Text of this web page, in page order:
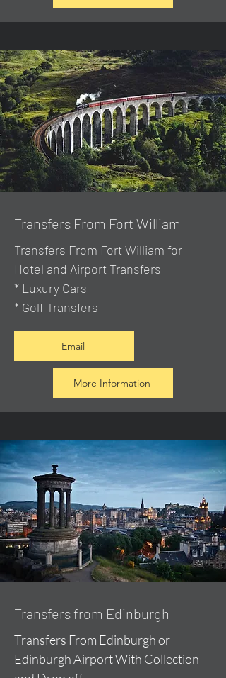
Transfers From Fort William
Transfers From Fort William for
Hotel and Airport Transfers
* Luxury Cars
* Golf Transfers
Email
More Information
Transfers from Edinburgh
Transfers From Edinburgh or
Edinburgh Airport With Collection